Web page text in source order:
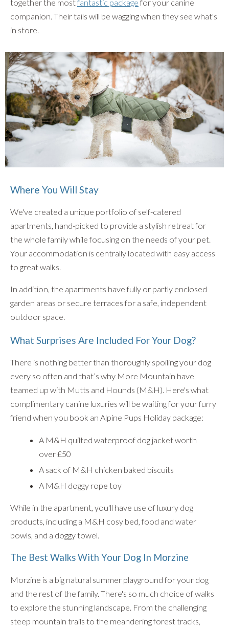
together the mostfantastic package for your canine
companion. Their tails will be wagging when they see what's
in store.
Where You Will Stay
We've created a unique portfolio of self-catered
apartments, hand-picked to provide a stylish retreat for
the whole family while focusing on the needs of your pet.
Your accommodation is centrally located with easy access
to great walks.
In addition, the apartments have fully or partly enclosed
garden areas or secure terraces for a safe, independent
outdoor space.
What Surprises Are Included For Your Dog?
There is nothing better than thoroughly spoiling your dog
every so often and that’s why More Mountain have
teamed up with Mutts and Hounds (M&H). Here's what
complimentary canine luxuries will be waiting for your furry
friend when you book an Alpine Pups Holiday package:
A M&H quilted waterproof dog jacket worth
over £50
A sack of M&H chicken baked biscuits
A M&H doggy rope toy
While in the apartment, you'll have use of luxury dog
products, including a M&H cosy bed, food and water
bowls, and a doggy towel.
The Best Walks With Your Dog In Morzine
Morzine is a big natural summer playground for your dog
and the rest of the family. There's so much choice of walks
to explore the stunning landscape. From the challenging
steep mountain trails to the meandering forest tracks,